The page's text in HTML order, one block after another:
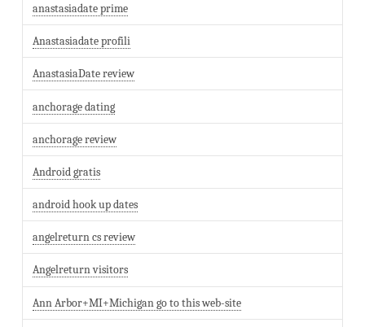
anastasiadate prime
Anastasiadate profili
AnastasiaDate review
anchorage dating
anchorage review
Android gratis
android hook up dates
angelreturn cs review
Angelreturn visitors
Ann Arbor+MI+Michigan go to this web-site